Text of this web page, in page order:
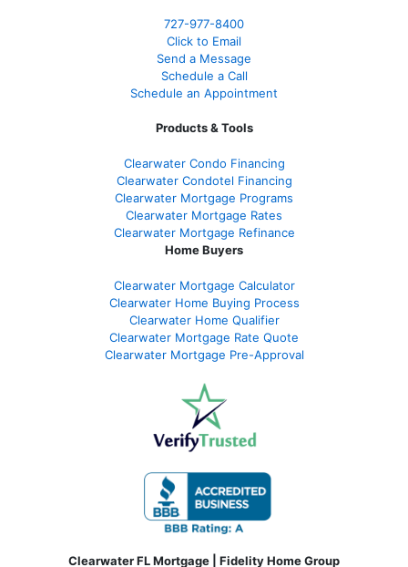
727-977-8400
Click to Email
Send a Message
Schedule a Call
Schedule an Appointment
Products & Tools
Clearwater Condo Financing
Clearwater Condotel Financing
Clearwater Mortgage Programs
Clearwater Mortgage Rates
Clearwater Mortgage Refinance
Home Buyers
Clearwater Mortgage Calculator
Clearwater Home Buying Process
Clearwater Home Qualifier
Clearwater Mortgage Rate Quote
Clearwater Mortgage Pre-Approval
Clearwater FL Mortgage | Fidelity Home Group